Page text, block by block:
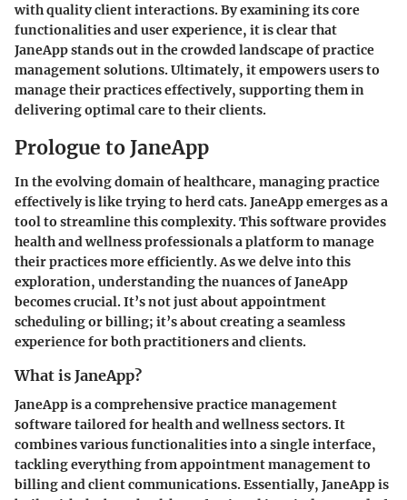
with quality client interactions. By examining its core
functionalities and user experience, it is clear that
JaneApp stands out in the crowded landscape of practice
management solutions. Ultimately, it empowers users to
manage their practices effectively, supporting them in
delivering optimal care to their clients.
Prologue to JaneApp
In the evolving domain of healthcare, managing practice
effectively is like trying to herd cats. JaneApp emerges as a
tool to streamline this complexity. This software provides
health and wellness professionals a platform to manage
their practices more efficiently. As we delve into this
exploration, understanding the nuances of JaneApp
becomes crucial. It’s not just about appointment
scheduling or billing; it’s about creating a seamless
experience for both practitioners and clients.
What is JaneApp?
JaneApp is a comprehensive practice management
software tailored for health and wellness sectors. It
combines various functionalities into a single interface,
tackling everything from appointment management to
billing and client communications. Essentially, JaneApp is